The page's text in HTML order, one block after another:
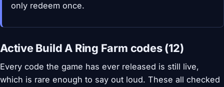
only redeem once.
Active Build A Ring Farm codes (12)
Every code the game has ever released is still live,
which is rare enough to say out loud. These all checked